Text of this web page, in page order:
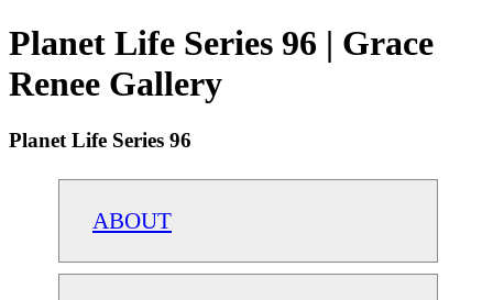
Planet Life Series 96 | Grace
Renee Gallery
Planet Life Series 96
ABOUT